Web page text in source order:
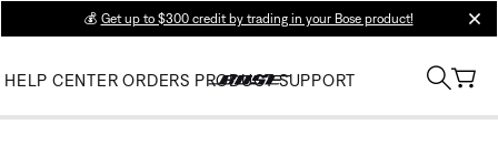
💰 Get up to $300 credit by trading in your Bose product!
HELP CENTER ORDERS PRODUCT SUPPORT